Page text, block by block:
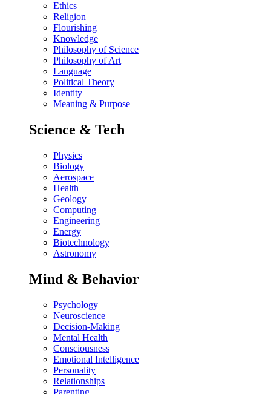
Ethics
Religion
Flourishing
Knowledge
Philosophy of Science
Philosophy of Art
Language
Political Theory
Identity
Meaning & Purpose
Science & Tech
Physics
Biology
Aerospace
Health
Geology
Computing
Engineering
Energy
Biotechnology
Astronomy
Mind & Behavior
Psychology
Neuroscience
Decision-Making
Mental Health
Consciousness
Emotional Intelligence
Personality
Relationships
Parenting